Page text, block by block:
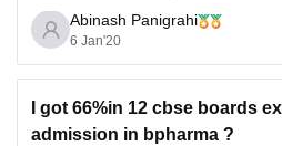
microbiology opens up lot of
doing it in a reputed college will
Abinash Panigrahi
6 Jan'20
I got 66%in 12 cbse boards
admission in bpharma ?